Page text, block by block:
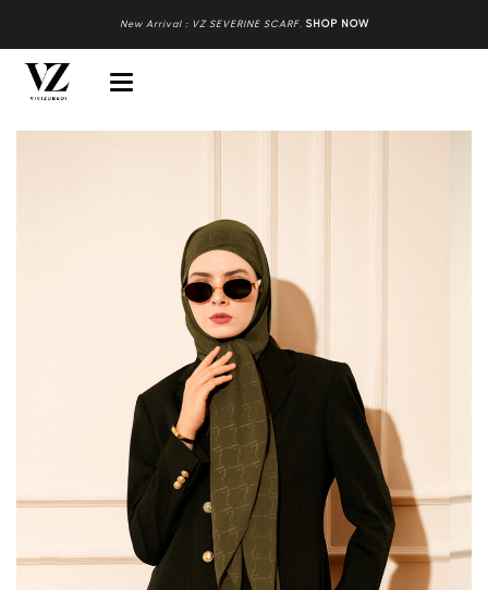
New Arrival : VZ SEVERINE SCARF. SHOP NOW